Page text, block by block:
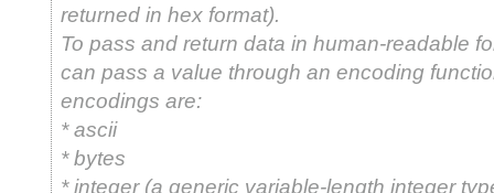
returned in hex format).
To pass and return data in human-readable
can pass a value through an encoding
encodings are:
* ascii
* bytes
* integer (a generic variable-length integer